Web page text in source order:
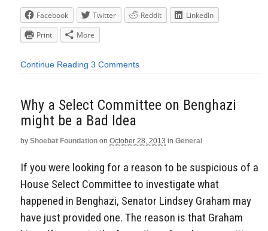
Facebook Twitter Reddit
LinkedIn
Print
More
Continue Reading 3 Comments
Why a Select Committee on Benghazi
might be a Bad Idea
by Shoebat Foundation on October 28, 2013 in General
If you were looking for a reason to be suspicious of a
House Select Committee to investigate what
happened in Benghazi, Senator Lindsey Graham may
have just provided one. The reason is that Graham